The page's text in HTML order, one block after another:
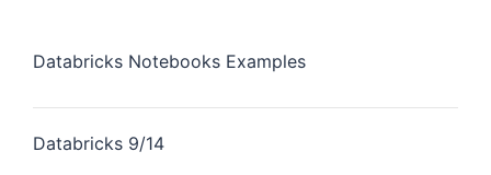
Databricks Notebooks Examples
Databricks 9/14